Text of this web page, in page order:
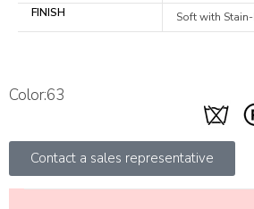
FINISH
Soft with
Color:63
Contact a sales representative